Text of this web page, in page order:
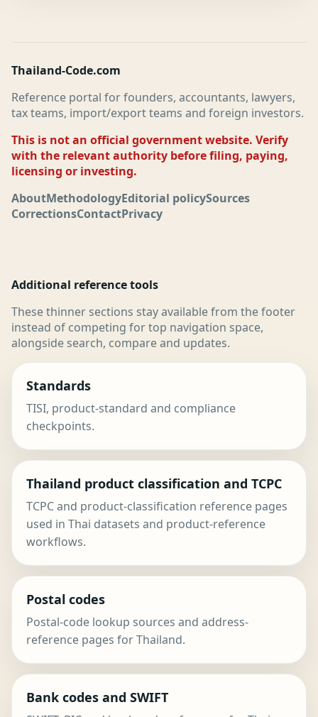
Thailand-Code.com
Reference portal for founders, accountants, lawyers,
tax teams, import/export teams and foreign investors.
This is not an official government website. Verify
with the relevant authority before filing, paying,
licensing or investing.
AboutMethodologyEditorial policySources
CorrectionsContactPrivacy
Additional reference tools
These thinner sections stay available from the footer
instead of competing for top navigation space,
alongside search, compare and updates.
Standards
TISI, product-standard and compliance
checkpoints.
Thailand product classification and TCPC
TCPC and product-classification reference pages
used in Thai datasets and product-reference
workflows.
Postal codes
Postal-code lookup sources and address-
reference pages for Thailand.
Bank codes and SWIFT